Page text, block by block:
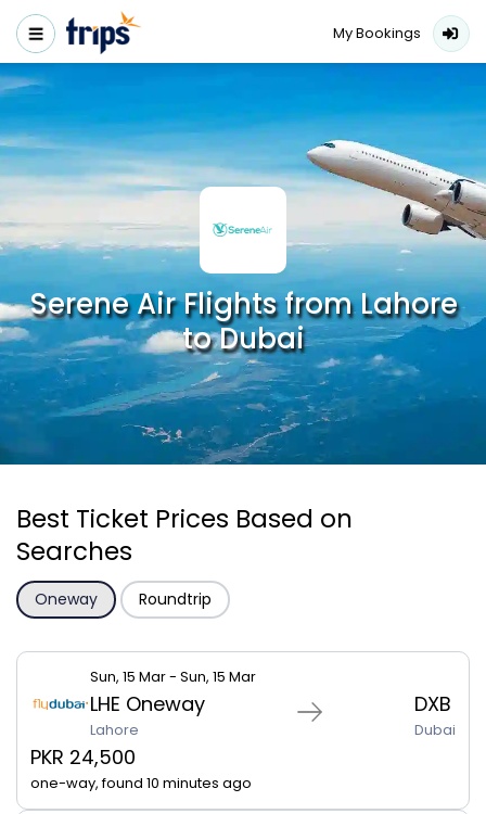
My Bookings
Serene Air Flights from Lahore
to Dubai
Best Ticket Prices Based on
Searches
Oneway Roundtrip
Sun, 15 Mar - Sun, 15 Mar
LHE Oneway
Lahore
DXB
Dubai
PKR 24,500
one-way, found 10 minutes ago